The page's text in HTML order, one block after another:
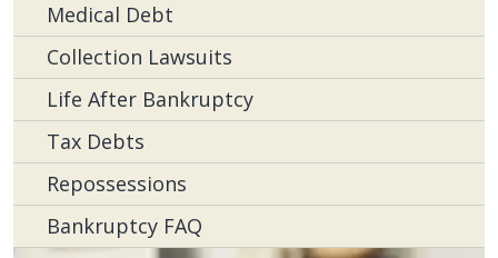
Medical Debt
Collection Lawsuits
Life After Bankruptcy
Tax Debts
Repossessions
Bankruptcy FAQ